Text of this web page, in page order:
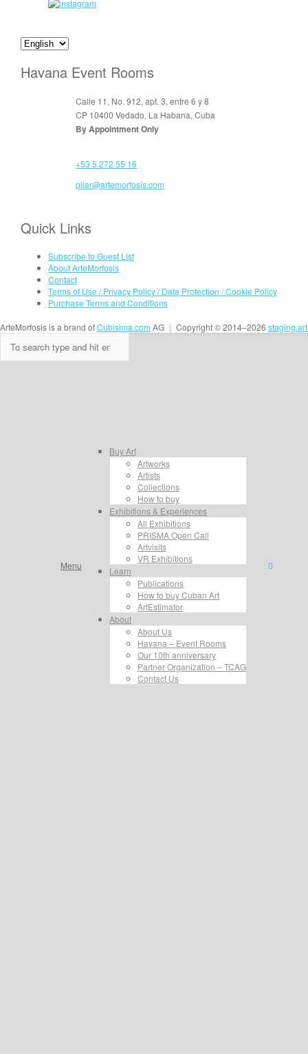
Menu
Buy Art
Artworks
Artists
Collections
How to buy
Exhibitions & Experiences
All Exhibitions
PRISMA Open Call
Artvisits
VR Exhibitions
Learn
Publications
How to buy Cuban Art
ArtEstimator
About
About Us
Havana – Event Rooms
Our 10th anniversary
Partner Organization – TCAG
Contact Us
0
Havana Event Rooms
Calle 11, No. 912, apt. 3, entre 6 y 8
CP 10400 Vedado, La Habana, Cuba
By Appointment Only
+53 5 272 55 16
pilar@artemorfosis.com
Quick Links
Subscribe to Guest List
About ArteMorfosis
Contact
Terms of Use / Privacy Policy / Data Protection / Cookie Policy
Purchase Terms and Conditions
ArteMorfosis is a brand ofCubisima.com AG | Copyright © 2014–2026